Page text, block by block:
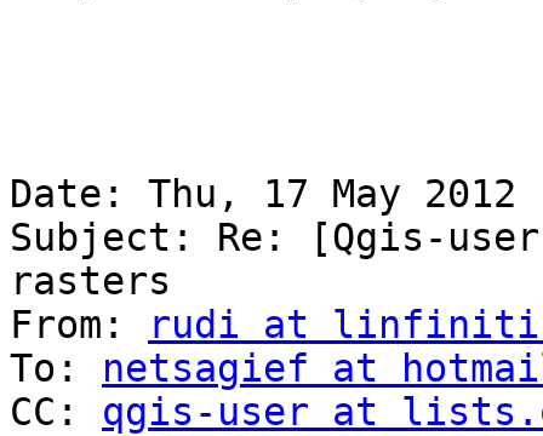
Date: Thu, 17 May 2012
Subject: Re: [Qgis-
rasters
From:
rudi at
To: netsagief at
CC: qgis-user at